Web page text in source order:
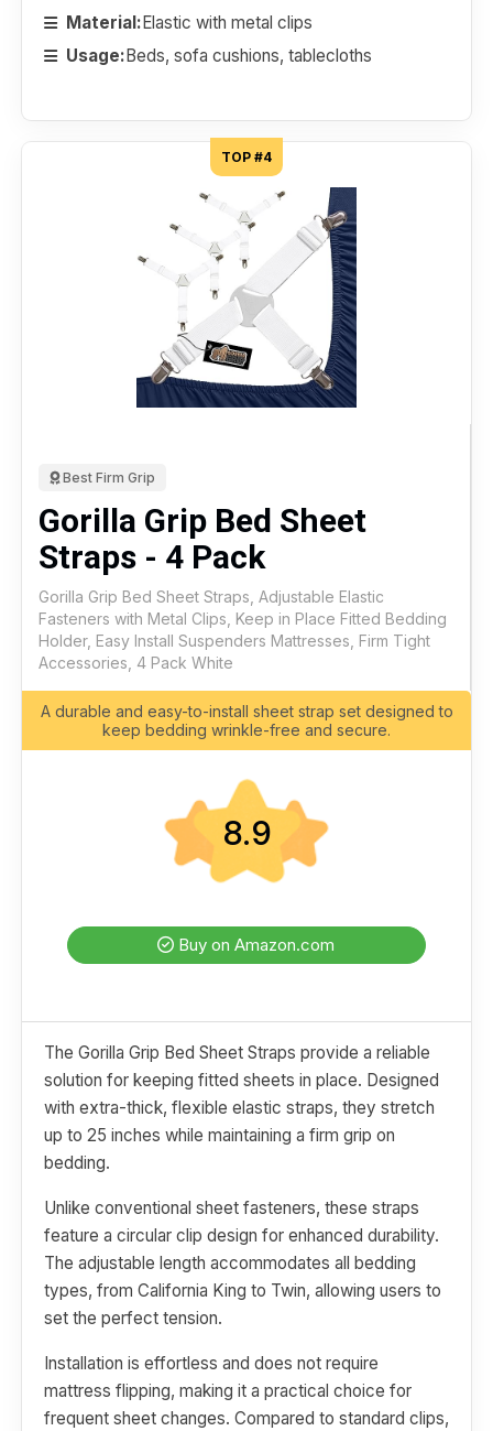
Material:Elastic with metal clips
Usage:Beds, sofa cushions, tablecloths
TOP #4
Best Firm Grip
Gorilla Grip Bed Sheet
Straps - 4 Pack
Gorilla Grip Bed Sheet Straps, Adjustable Elastic
Fasteners with Metal Clips, Keep in Place Fitted Bedding
Holder, Easy Install Suspenders Mattresses, Firm Tight
Accessories, 4 Pack White
A durable and easy-to-install sheet strap set designed to
keep bedding wrinkle-free and secure.
8.9
Buy on Amazon.com
The Gorilla Grip Bed Sheet Straps provide a reliable
solution for keeping fitted sheets in place. Designed
with extra-thick, flexible elastic straps, they stretch
up to 25 inches while maintaining a firm grip on
bedding.
Unlike conventional sheet fasteners, these straps
feature a circular clip design for enhanced durability.
The adjustable length accommodates all bedding
types, from California King to Twin, allowing users to
set the perfect tension.
Installation is effortless and does not require
mattress flipping, making it a practical choice for
frequent sheet changes. Compared to standard clips,